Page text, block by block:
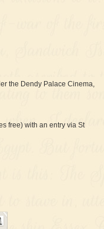
the Dendy Palace Cinema,
free) with an entry via St